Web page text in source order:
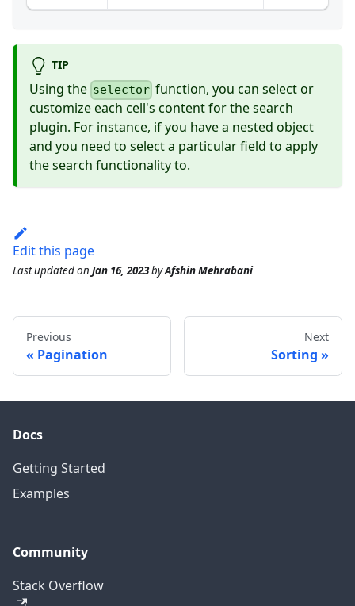
TIP
Using the selector function, you can select or
customize each cell's content for the search
plugin. For instance, if you have a nested object
and you need to select a particular field to apply
the search functionality to.
Edit this page
Last updatedon Jan 16, 2023byAfshin Mehrabani
Previous
Pagination
Next
Sorting
Docs
Getting Started
Examples
Community
Stack Overflow